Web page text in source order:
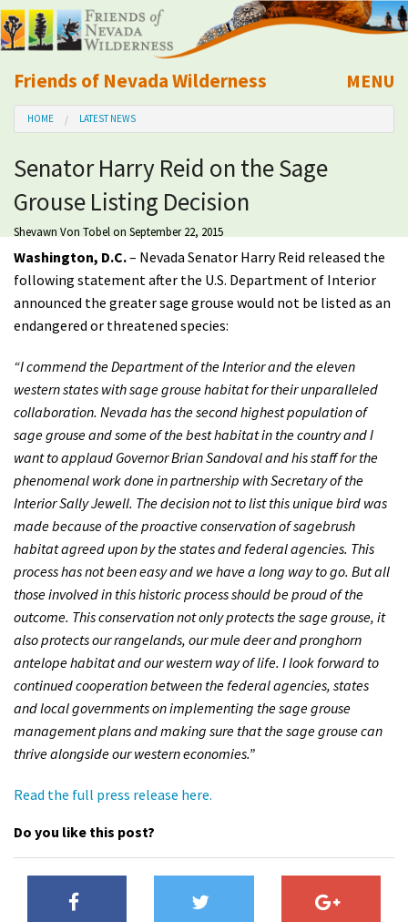
Friends of Nevada Wilderness
Mobile
MENU
About Us
Learn
Explore
Take Action
Calendar
Volunteer
Shop
Donate
HOME LATEST NEWS
Senator Harry Reid on the Sage
Grouse Listing Decision
Shevawn Von Tobelon September 22, 2015
Washington, D.C.– Nevada Senator Harry Reid released the
following statement after the U.S. Department of Interior
announced the greater sage grouse would not be listed as an
endangered or threatened species:
“I commend the Department of the Interior and the eleven
western states with sage grouse habitat for their unparalleled
collaboration. Nevada has the second highest population of
sage grouse and some of the best habitat in the country and I
want to applaud Governor Brian Sandoval and his staff for the
phenomenal work done in partnership with Secretary of the
Interior Sally Jewell. The decision not to list this unique bird was
made because of the proactive conservation of sagebrush
habitat agreed upon by the states and federal agencies. This
process has not been easy and we have a long way to go. But all
those involved in this historic process should be proud of the
outcome. This conservation not only protects the sage grouse, it
also protects our rangelands, our mule deer and pronghorn
antelope habitat and our western way of life. I look forward to
continued cooperation between the federal agencies, states
and local governments on implementing the sage grouse
management plans and making sure that the sage grouse can
thrive alongside our western economies.”
Read the full press release here.
Do you like this post?